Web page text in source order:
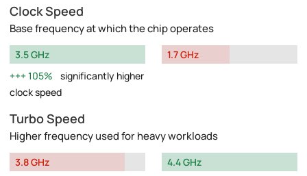
Clock Speed
Base frequency at which the chip operates
3.5 GHz
105%
significantly higher
clock speed
1.7 GHz
Turbo Speed
Higher frequency used for heavy workloads
3.8 GHz
4.4 GHz